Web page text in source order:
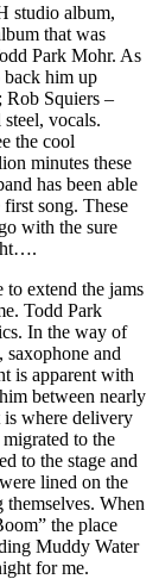
studio album,
that was
Park Mohr. As
back him up
Rob Squiers –
vocals.
the cool
minutes these
has been able
song. These
with the sure
to extend the jams
Todd Park
In the way of
and
is apparent with
between nearly
is where delivery
to the
to the stage and
lined on the
themselves. When
the place
Muddy Water
for me.